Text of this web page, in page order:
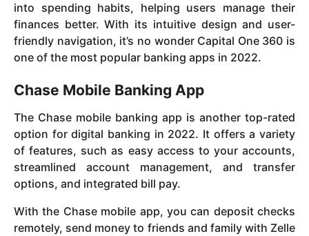
into spending habits, helping users manage their
finances better. With its intuitive design and user-
friendly navigation, it’s no wonder Capital One 360 is
one of the most popular banking apps in 2022.
Chase Mobile Banking App
The Chase mobile banking app is another top-rated
option for digital banking in 2022. It offers a variety
of features, such as easy access to your accounts,
streamlined account management, and transfer
options, and integrated bill pay.
With the Chase mobile app, you can deposit checks
remotely, send money to friends and family with Zelle